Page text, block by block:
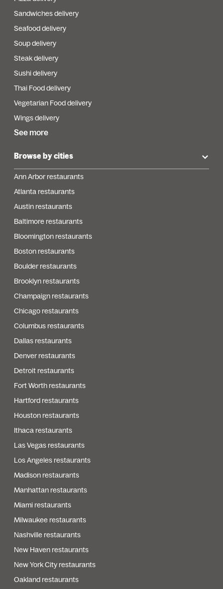
Sandwiches delivery
Seafood delivery
Soup delivery
Steak delivery
Sushi delivery
Thai Food delivery
Vegetarian Food delivery
Wings delivery
See more
Browse by cities
Ann Arbor restaurants
Atlanta restaurants
Austin restaurants
Baltimore restaurants
Bloomington restaurants
Boston restaurants
Boulder restaurants
Brooklyn restaurants
Champaign restaurants
Chicago restaurants
Columbus restaurants
Dallas restaurants
Denver restaurants
Detroit restaurants
Fort Worth restaurants
Hartford restaurants
Houston restaurants
Ithaca restaurants
Las Vegas restaurants
Los Angeles restaurants
Madison restaurants
Manhattan restaurants
Miami restaurants
Milwaukee restaurants
Nashville restaurants
New Haven restaurants
New York City restaurants
Oakland restaurants